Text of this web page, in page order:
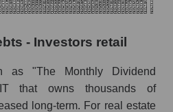
- Investors retail
as "The Monthly Dividend
that owns thousands of
long-term. For real estate